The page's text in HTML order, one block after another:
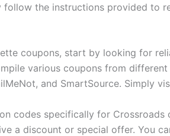
follow the instructions provided to
coupons, start by looking for
various coupons from
and SmartSource. Simply
codes specifically for
a discount or special offer. You